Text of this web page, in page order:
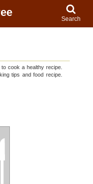
Search
cook a healthy recipe.
tips and food recipe.